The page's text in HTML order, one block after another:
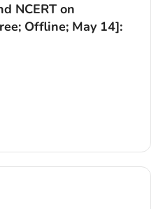
NCERT on
Offline; May 14]: